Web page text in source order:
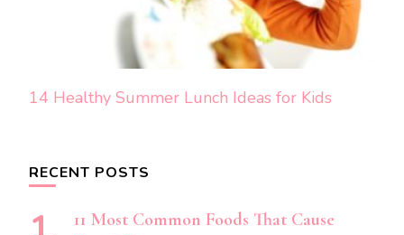
14 Healthy Summer Lunch Ideas for Kids
RECENT POSTS
11 Most Common Foods That Cause